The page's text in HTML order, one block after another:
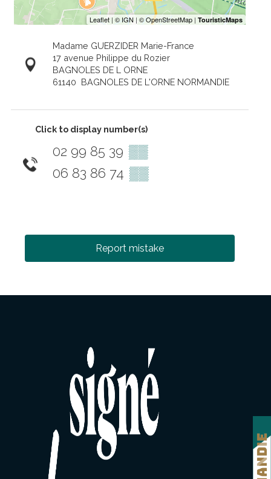
Madame GUERZIDER Marie-France
17 avenue Philippe du Rozier
BAGNOLES DE L ORNE
61140 BAGNOLES DE L'ORNE NORMANDIE
Click to display number(s)
02 99 85 39 ▒▒
06 83 86 74 ▒▒
Report mistake